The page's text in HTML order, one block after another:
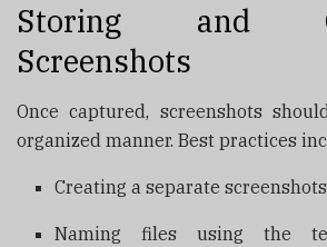
Storing and
Screenshots
Once captured, screenshots
organized manner. Best practices
Creating a separate
Naming files using the